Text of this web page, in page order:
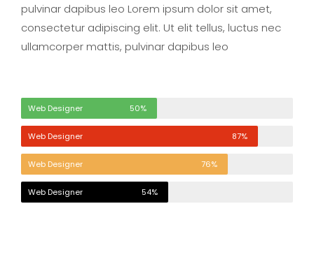
pulvinar dapibus leo Lorem ipsum dolor sit amet,
consectetur adipiscing elit. Ut elit tellus, luctus nec
ullamcorper mattis, pulvinar dapibus leo
Web Designer 50%
Web Designer 87%
Web Designer 76%
Web Designer 54%